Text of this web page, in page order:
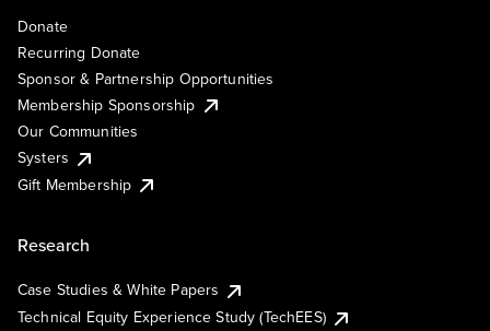
Donate
Recurring Donate
Sponsor & Partnership Opportunities
Membership Sponsorship
Our Communities
Systers
Gift Membership
Research
Case Studies & White Papers
Technical Equity Experience Study (TechEES)